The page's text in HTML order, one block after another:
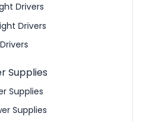
Drivers
Drivers
Supplies
Supplies
Supplies